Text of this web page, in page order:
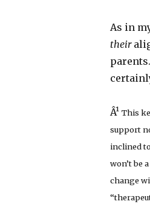
As in
their
Â¹ This
support
inclined
won’t be
change